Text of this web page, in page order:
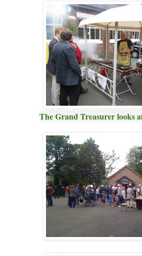
The Grand Treasurer looks